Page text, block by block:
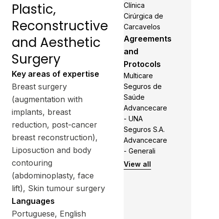
Plastic,
Reconstructive
and Aesthetic
Surgery
Key areas of expertise
Breast surgery
(augmentation with
implants, breast
reduction, post-cancer
breast reconstruction),
Liposuction and body
contouring
(abdominoplasty, face
lift), Skin tumour surgery
Languages
Portuguese, English
Clínica
Cirúrgica de
Carcavelos
Agreements
and
Protocols
Multicare
Seguros de
Saúde
Advancecare
- UNA
Seguros S.A.
Advancecare
- Generali
View all